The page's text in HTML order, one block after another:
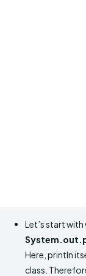
Let’s start
Here, println
class.